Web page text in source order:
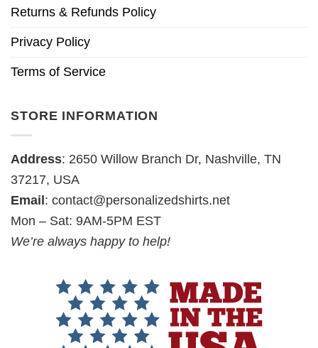
Returns & Refunds Policy
Privacy Policy
Terms of Service
STORE INFORMATION
Address: 2650 Willow Branch Dr, Nashville, TN
37217, USA
Email : contact@personalizedshirts.net
Mon – Sat: 9AM-5PM EST
We’re always happy to help!